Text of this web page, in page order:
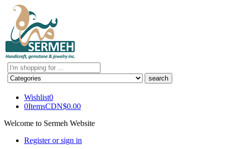
Search
here
Wishlist0
0ItemsCDN$0.00
Welcome to Sermeh Website
Register or sign in